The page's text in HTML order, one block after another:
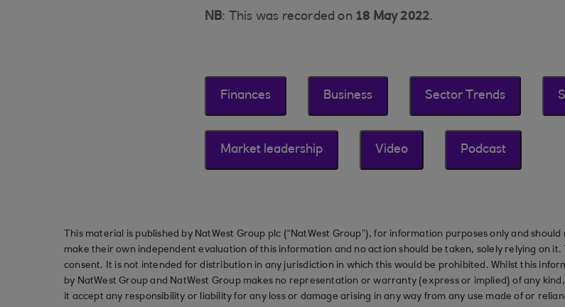
NB: This was recorded on 18 May 2022.
Finances Business Sector Trends
Market leadership Video Podcast
This material is published by NatWest Group plc (“NatWest Group”), for information purposes only and
make their own independent evaluation of this information and no action should be taken, solely relying on
consent. It is not intended for distribution in any jurisdiction in which this would be prohibited. Whilst this
by NatWest Group and NatWest Group makes no representation or warranty (express or implied) of any
it accept any responsibility or liability for any loss or damage arising in any way from any use made of or